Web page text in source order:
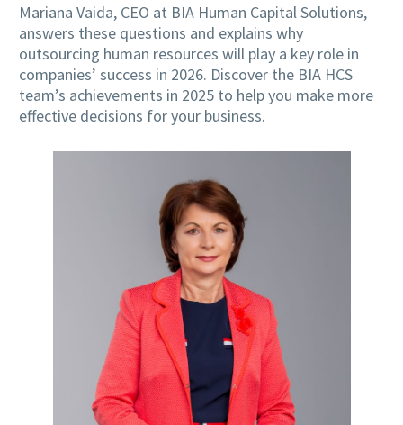
Mariana Vaida, CEO at BIA Human Capital Solutions,
answers these questions and explains why
outsourcing human resources will play a key role in
companies’ success in 2026. Discover the BIA HCS
team’s achievements in 2025 to help you make more
effective decisions for your business.